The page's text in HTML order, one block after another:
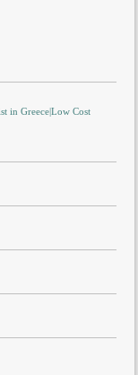
in Greece|Low Cost